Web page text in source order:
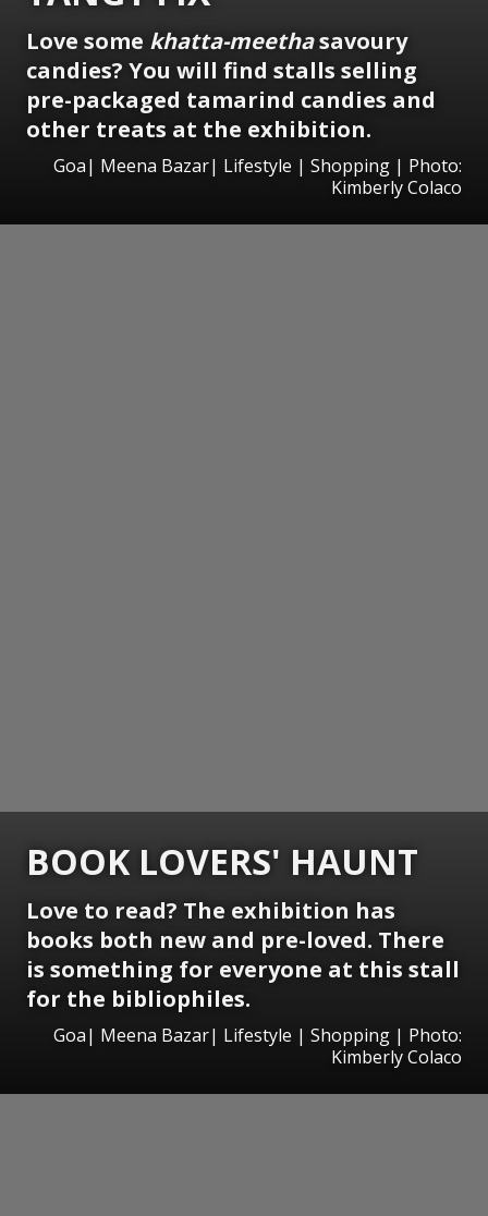
Love some khatta-meethasavoury
candies? You will find stalls selling
pre-packaged tamarind candies and
other treats at the exhibition.
Goa| Meena Bazar| Lifestyle | Shopping | Photo:
Kimberly Colaco
BOOK LOVERS' HAUNT
Love to read? The exhibition has
books both new and pre-loved. There
is something for everyone at this stall
for the bibliophiles.
Goa| Meena Bazar| Lifestyle | Shopping | Photo:
Kimberly Colaco